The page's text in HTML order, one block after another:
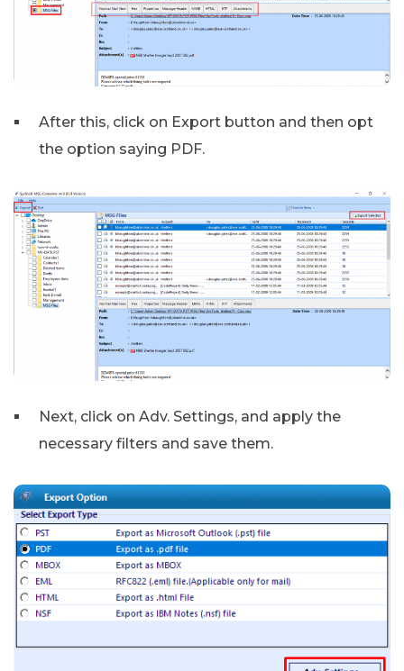
After this, click on Export button and then opt
the option saying PDF.
Next, click on Adv. Settings, and apply the
necessary filters and save them.